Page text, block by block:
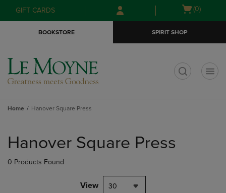
Skip
to
Skip
to
menu
GIFT CARDS
Open
(0)
BOOKSTORE SPIRIT SHOP
Home Hanover Square Press
products
Hanover Square Press
0 Products Found
View 30